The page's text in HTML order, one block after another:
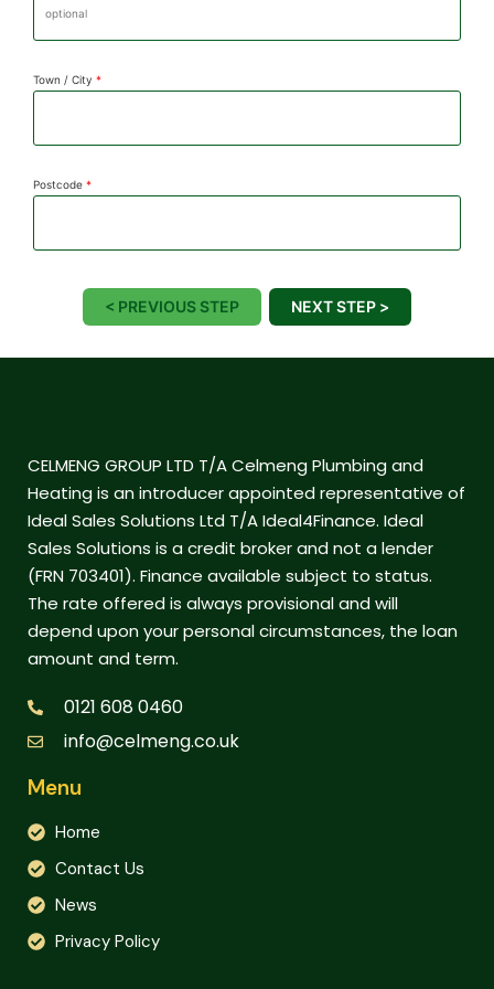
Town / City *
Postcode *
< PREVIOUS STEP NEXT STEP >
CELMENG GROUP LTD T/A Celmeng Plumbing and
Heating is an introducer appointed representative of
Ideal Sales Solutions Ltd T/A Ideal4Finance. Ideal
Sales Solutions is a credit broker and not a lender
(FRN 703401). Finance available subject to status.
The rate offered is always provisional and will
depend upon your personal circumstances, the loan
amount and term.
0121 608 0460
info@celmeng.co.uk
Menu
Home
Contact Us
News
Privacy Policy